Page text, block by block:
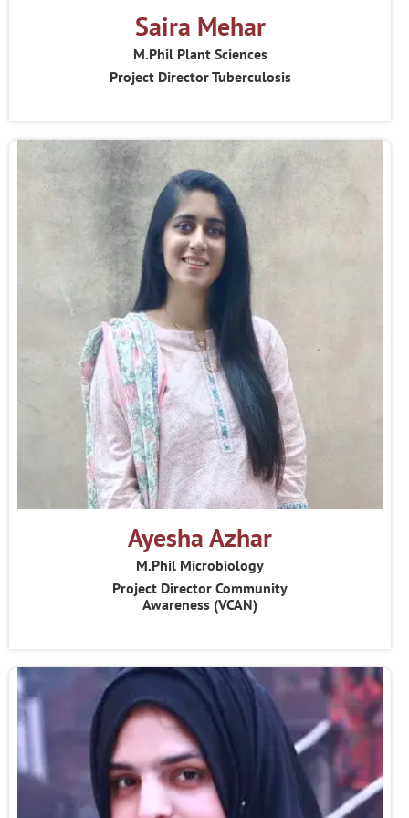
Saira Mehar
M.Phil Plant Sciences
Project Director Tuberculosis
Ayesha Azhar
M.Phil Microbiology
Project Director Community
Awareness (VCAN)